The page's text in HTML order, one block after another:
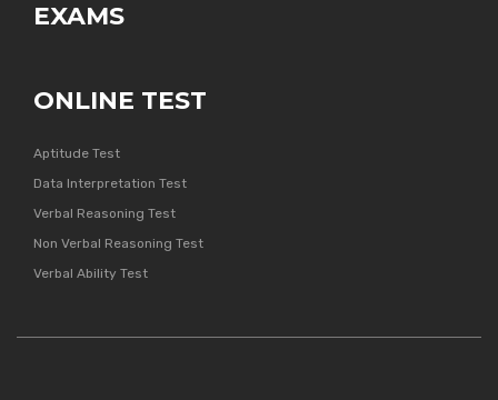
EXAMS
ONLINE TEST
Aptitude Test
Data Interpretation Test
Verbal Reasoning Test
Non Verbal Reasoning Test
Verbal Ability Test